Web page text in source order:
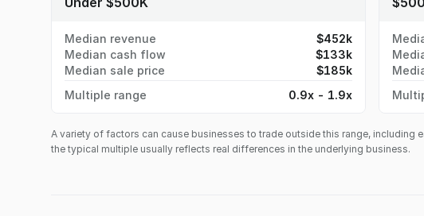
Median revenue
$452k
Median cash flow
$133k
Median sale price
$185k
Multiple range
0.9x - 1.9x
A variety of factors can cause businesses to trade outside this range,
the typical multiple usually reflects real differences in the underlying business.